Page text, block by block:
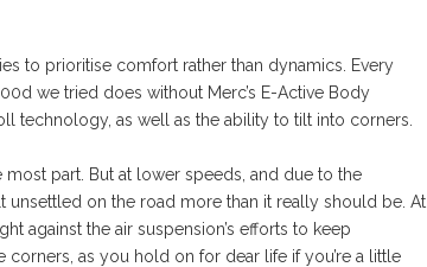
to prioritise comfort rather than dynamics. Every
we tried does without Merc’s E-Active Body
technology, as well as the ability to tilt into corners.
part. But at lower speeds, and due to the
on the road more than it really should be. At
against the air suspension’s efforts to keep
as you hold on for dear life if you’re a little